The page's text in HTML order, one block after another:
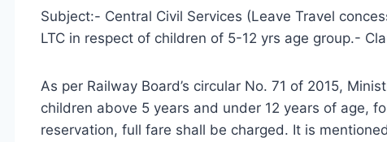
Subject:- Central Civil Services (Leave Travel
LTC in respect of children of 5-12 yrs age group.-
As per Railway Board’s circular No. 71 of 2015,
children above 5 years and under 12 years of age,
reservation, full fare shall be charged. It is